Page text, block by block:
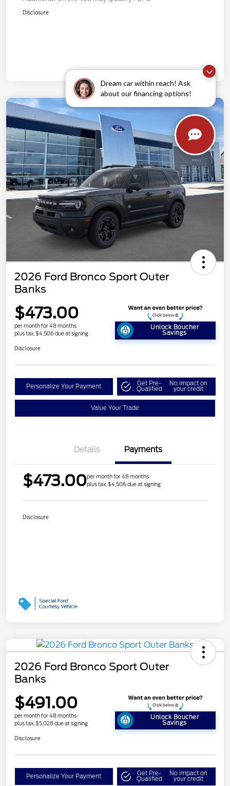
Dream car within reach! Ask
about our financing options!
Disclosure
2026 Ford Bronco Sport Outer
Banks
$473.00
per month for 48 months
plus tax, $4,506 due at signing
Unlock Boucher
Savings
Disclosure
Personalize Your Payment Get Pre-
Qualified
No impact on
your credit
Value Your Trade
Details Payments
$473.00per month for 48 months
plus tax, $4,506 due at signing
Disclosure
2026 Ford Bronco Sport Outer
Banks
$491.00
per month for 48 months
plus tax, $5,028 due at signing
Unlock Boucher
Savings
Disclosure
Personalize Your Payment Get Pre-
Qualified
No impact on
your credit